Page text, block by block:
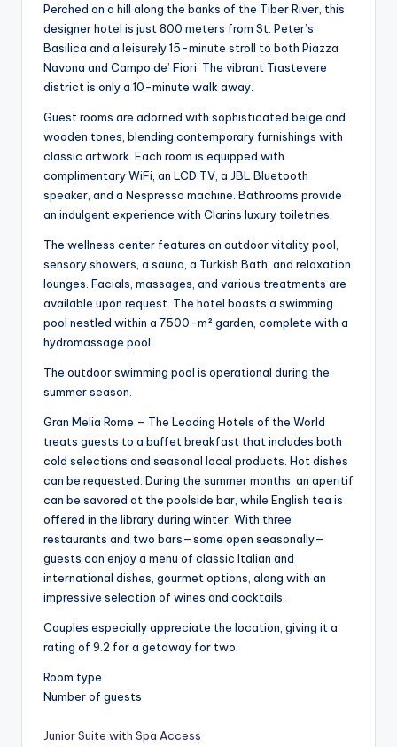
Perched on a hill along the banks of the Tiber River, this
designer hotel is just 800 meters from St. Peter’s
Basilica and a leisurely 15-minute stroll to both Piazza
Navona and Campo de’ Fiori. The vibrant Trastevere
district is only a 10-minute walk away.
Guest rooms are adorned with sophisticated beige and
wooden tones, blending contemporary furnishings with
classic artwork. Each room is equipped with
complimentary WiFi, an LCD TV, a JBL Bluetooth
speaker, and a Nespresso machine. Bathrooms provide
an indulgent experience with Clarins luxury toiletries.
The wellness center features an outdoor vitality pool,
sensory showers, a sauna, a Turkish Bath, and relaxation
lounges. Facials, massages, and various treatments are
available upon request. The hotel boasts a swimming
pool nestled within a 7500-m² garden, complete with a
hydromassage pool.
The outdoor swimming pool is operational during the
summer season.
Gran Melia Rome – The Leading Hotels of the World
treats guests to a buffet breakfast that includes both
cold selections and seasonal local products. Hot dishes
can be requested. During the summer months, an aperitif
can be savored at the poolside bar, while English tea is
offered in the library during winter. With three
restaurants and two bars—some open seasonally—
guests can enjoy a menu of classic Italian and
international dishes, gourmet options, along with an
impressive selection of wines and cocktails.
Couples especially appreciate the location, giving it a
rating of 9.2 for a getaway for two.
Room type
Number of guests
Junior Suite with Spa Access